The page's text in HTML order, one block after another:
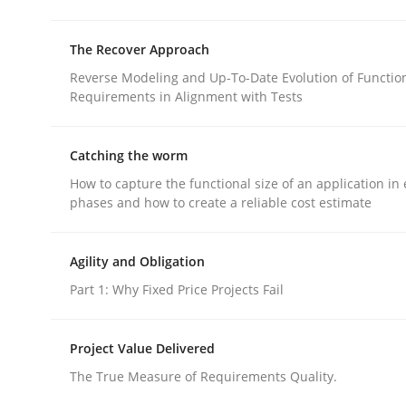
Written byJason Hansen
18. January 2019 · 18 minutes read
READ ARTICLE
publish a matching article on it soon. We appreciate
Methods Practice
The Recover Approach
Reverse Modeling and Up-To-Date Evolution of
Requirements in Alignment with Tests
Catching the worm
How to capture the functional size of an application in
phases and how to create a reliable cost estimate
Agility and Obligation
Part 1: Why Fixed Price Projects Fail
Project Value Delivered
The True Measure of Requirements Quality.